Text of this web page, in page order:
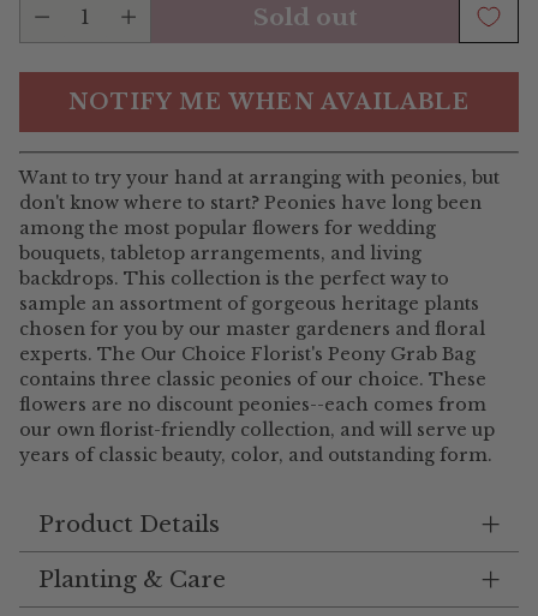
Sold out
NOTIFY ME WHEN AVAILABLE
Want to try your hand at arranging with peonies, but
don't know where to start? Peonies have long been
among the most popular flowers for wedding
bouquets, tabletop arrangements, and living
backdrops. This collection is the perfect way to
sample an assortment of gorgeous heritage plants
chosen for you by our master gardeners and floral
experts. The Our Choice Florist's Peony Grab Bag
contains three classic peonies of our choice. These
flowers are no discount peonies--each comes from
our own florist-friendly collection, and will serve up
years of classic beauty, color, and outstanding form.
Product Details
Planting & Care